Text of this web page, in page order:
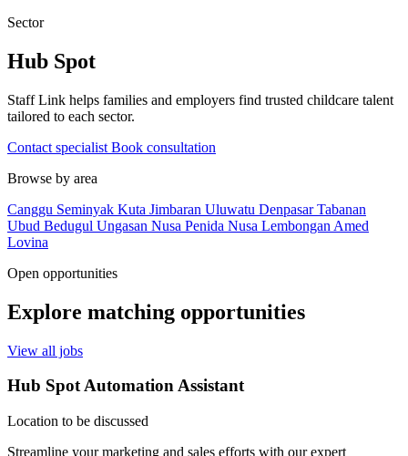
Sector
Hub Spot
Staff Link helps families and employers find trusted childcare talent
tailored to each sector.
Contact specialist Book consultation
Browse by area
Canggu Seminyak Kuta Jimbaran Uluwatu DenpasarTabanan
Ubud Bedugul Ungasan Nusa Penida Nusa Lembongan Amed
Lovina
Open opportunities
Explore matching opportunities
View all jobs
Hub Spot Automation Assistant
Location to be discussed
Streamline your marketing and sales efforts with our expert